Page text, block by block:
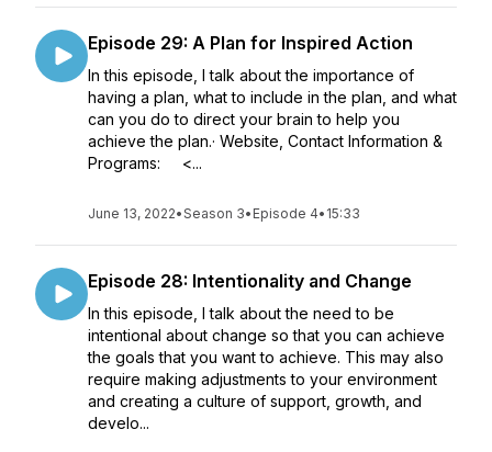
Episode 29: A Plan for Inspired Action
In this episode, I talk about the importance of
having a plan, what to include in the plan, and what
can you do to direct your brain to help you
achieve the plan.· Website, Contact Information &
Programs: <...
June 13, 2022•Season 3• Episode 4• 15:33
Episode 28: Intentionality and Change
In this episode, I talk about the need to be
intentional about change so that you can achieve
the goals that you want to achieve. This may also
require making adjustments to your environment
and creating a culture of support, growth, and
develo...